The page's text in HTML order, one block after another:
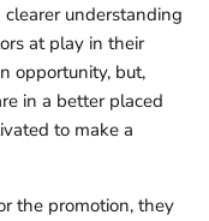
understanding
at play in their
opportunity, but,
in a better placed
to make a
the promotion, they